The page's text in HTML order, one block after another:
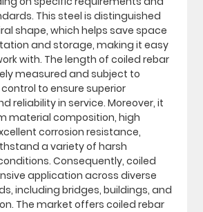
This steel is distinguished
shape, which helps save space
and storage, making it easy
with. The length of coiled rebar
measured and subject to
to ensure superior
reliability in service. Moreover, it
material composition, high
corrosion resistance,
a variety of harsh
Consequently, coiled
application across diverse
including bridges, buildings, and
The market offers coiled rebar